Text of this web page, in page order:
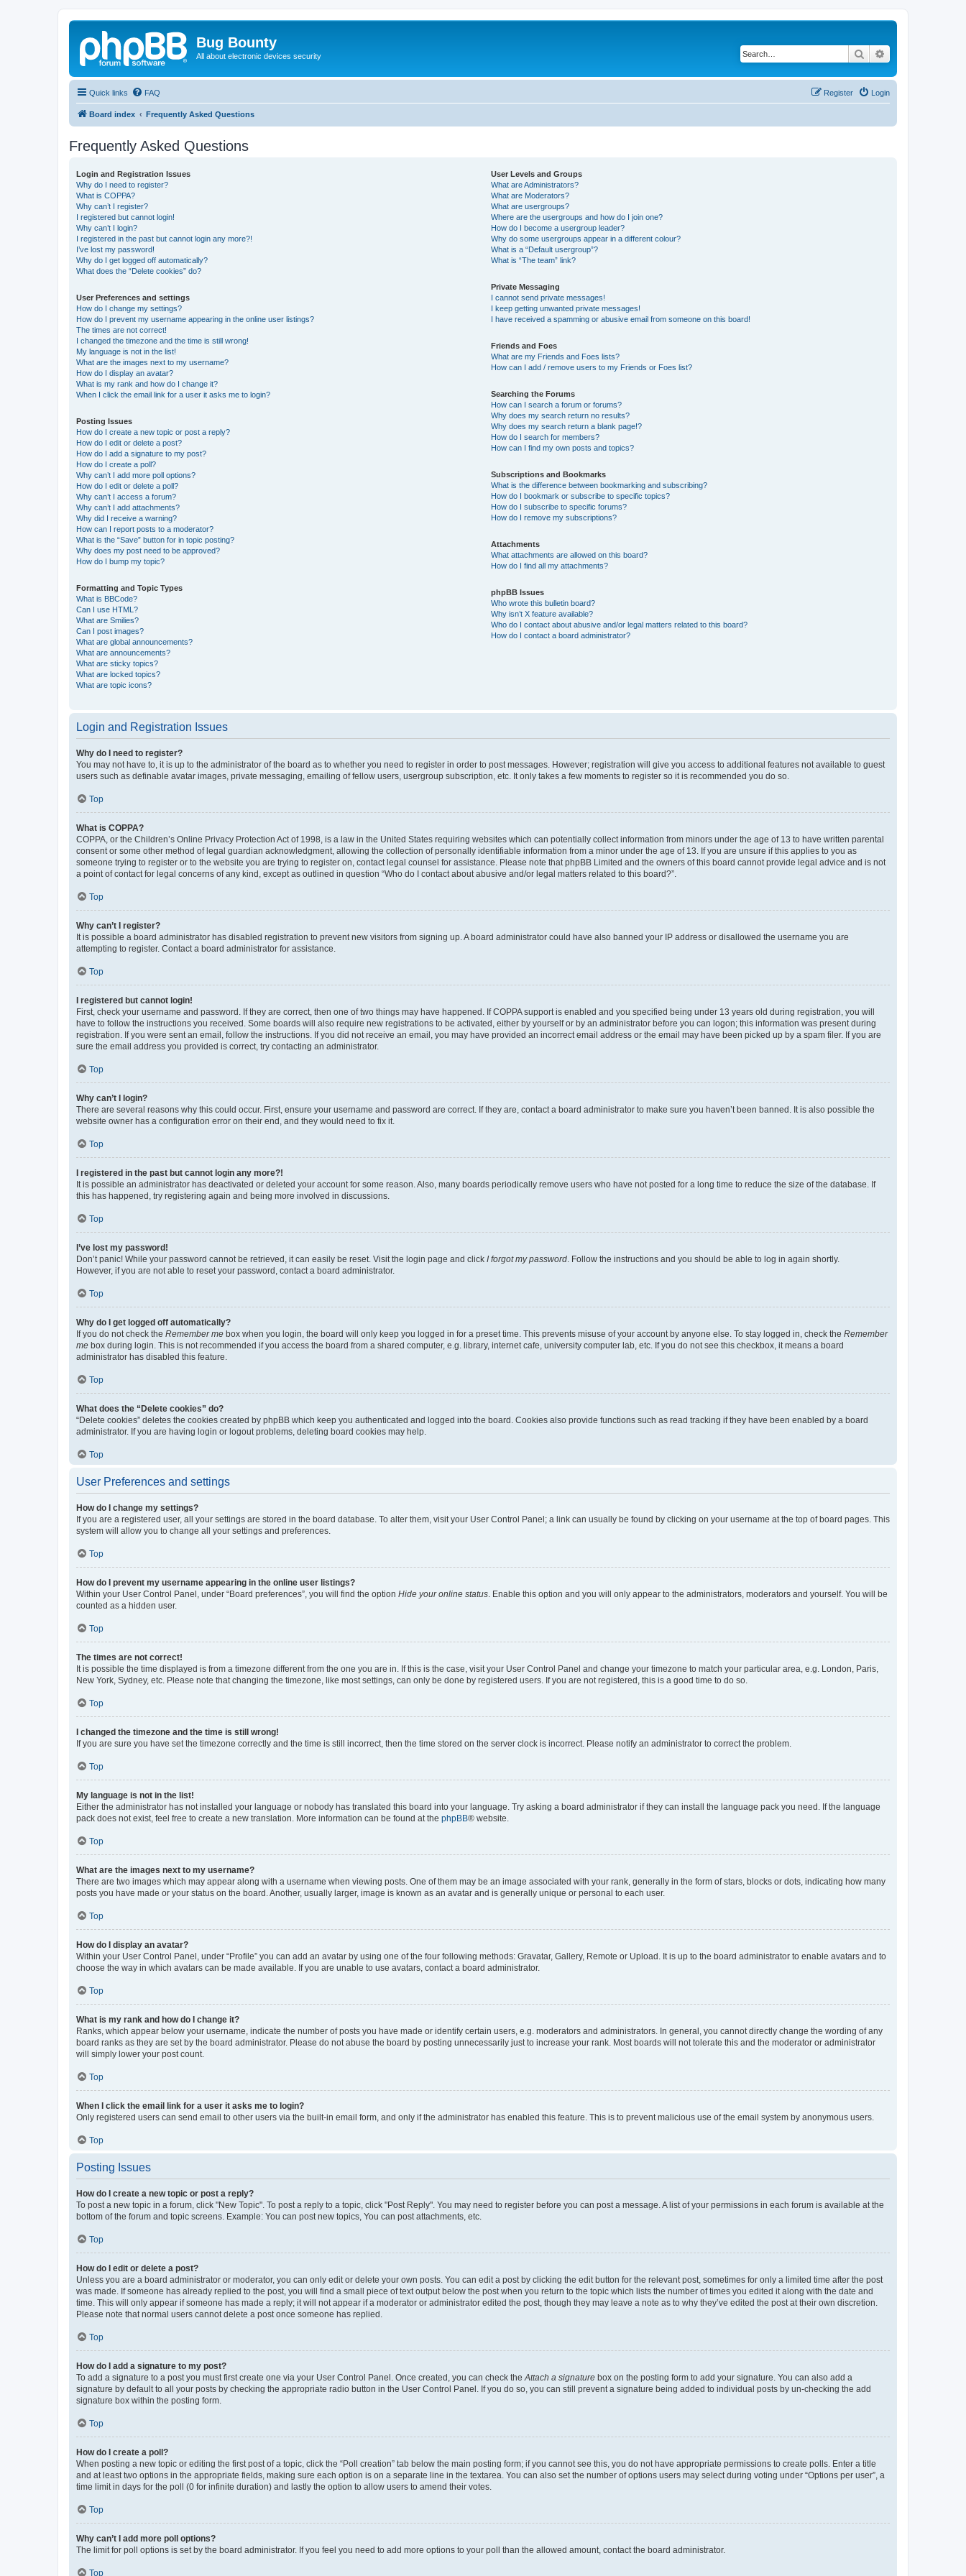
Bug Bounty
All about electronic devices security Search
Quick links FAQ Login
Register
Board index Frequently Asked Questions
Frequently Asked Questions
Login and Registration Issues
Why do I need to register?
What is COPPA?
Why can’t I register?
I registered but cannot login!
Why can’t I login?
I registered in the past but cannot login any more?!
I’ve lost my password!
Why do I get logged off automatically?
What does the “Delete cookies” do?
User Preferences and settings
How do I change my settings?
How do I prevent my username appearing in the online user listings?
The times are not correct!
I changed the timezone and the time is still wrong!
My language is not in the list!
What are the images next to my username?
How do I display an avatar?
What is my rank and how do I change it?
When I click the email link for a user it asks me to login?
Posting Issues
How do I create a new topic or post a reply?
How do I edit or delete a post?
How do I add a signature to my post?
How do I create a poll?
Why can’t I add more poll options?
How do I edit or delete a poll?
Why can’t I access a forum?
Why can’t I add attachments?
Why did I receive a warning?
How can I report posts to a moderator?
What is the “Save” button for in topic posting?
Why does my post need to be approved?
How do I bump my topic?
Formatting and Topic Types
What is BBCode?
Can I use HTML?
What are Smilies?
Can I post images?
What are global announcements?
What are announcements?
What are sticky topics?
What are locked topics?
What are topic icons?
User Levels and Groups
What are Administrators?
What are Moderators?
What are usergroups?
Where are the usergroups and how do I join one?
How do I become a usergroup leader?
Why do some usergroups appear in a different colour?
What is a “Default usergroup”?
What is “The team” link?
Private Messaging
I cannot send private messages!
I keep getting unwanted private messages!
I have received a spamming or abusive email from someone on this board!
Friends and Foes
What are my Friends and Foes lists?
How can I add / remove users to my Friends or Foes list?
Searching the Forums
How can I search a forum or forums?
Why does my search return no results?
Why does my search return a blank page!?
How do I search for members?
How can I find my own posts and topics?
Subscriptions and Bookmarks
What is the difference between bookmarking and subscribing?
How do I bookmark or subscribe to specific topics?
How do I subscribe to specific forums?
How do I remove my subscriptions?
Attachments
What attachments are allowed on this board?
How do I find all my attachments?
phpBB Issues
Who wrote this bulletin board?
Why isn’t X feature available?
Who do I contact about abusive and/or legal matters related to this board?
How do I contact a board administrator?
Login and Registration Issues
Why do I need to register?
You may not have to, it is up to the administrator of the board as to whether you need to register in order to post messages. However; registration will give you access to additional features not available to guest
users such as definable avatar images, private messaging, emailing of fellow users, usergroup subscription, etc. It only takes a few moments to register so it is recommended you do so.
Top
What is COPPA?
COPPA, or the Children’s Online Privacy Protection Act of 1998, is a law in the United States requiring websites which can potentially collect information from minors under the age of 13 to have written parental
consent or some other method of legal guardian acknowledgment, allowing the collection of personally identifiable information from a minor under the age of 13. If you are unsure if this applies to you as
someone trying to register or to the website you are trying to register on, contact legal counsel for assistance. Please note that phpBB Limited and the owners of this board cannot provide legal advice and is not
a point of contact for legal concerns of any kind, except as outlined in question “Who do I contact about abusive and/or legal matters related to this board?”.
Top
Why can’t I register?
It is possible a board administrator has disabled registration to prevent new visitors from signing up. A board administrator could have also banned your IP address or disallowed the username you are
attempting to register. Contact a board administrator for assistance.
Top
I registered but cannot login!
First, check your username and password. If they are correct, then one of two things may have happened. If COPPA support is enabled and you specified being under 13 years old during registration, you will
have to follow the instructions you received. Some boards will also require new registrations to be activated, either by yourself or by an administrator before you can logon; this information was present during
registration. If you were sent an email, follow the instructions. If you did not receive an email, you may have provided an incorrect email address or the email may have been picked up by a spam filer. If you are
sure the email address you provided is correct, try contacting an administrator.
Top
Why can’t I login?
There are several reasons why this could occur. First, ensure your username and password are correct. If they are, contact a board administrator to make sure you haven’t been banned. It is also possible the
website owner has a configuration error on their end, and they would need to fix it.
Top
I registered in the past but cannot login any more?!
It is possible an administrator has deactivated or deleted your account for some reason. Also, many boards periodically remove users who have not posted for a long time to reduce the size of the database. If
this has happened, try registering again and being more involved in discussions.
Top
I’ve lost my password!
Don’t panic! While your password cannot be retrieved, it can easily be reset. Visit the login page and click I forgot my password . Follow the instructions and you should be able to log in again shortly.
However, if you are not able to reset your password, contact a board administrator.
Top
Why do I get logged off automatically?
If you do not check the Remember me box when you login, the board will only keep you logged in for a preset time. This prevents misuse of your account by anyone else. To stay logged in, check the Remember
me box during login. This is not recommended if you access the board from a shared computer, e.g. library, internet cafe, university computer lab, etc. If you do not see this checkbox, it means a board
administrator has disabled this feature.
Top
What does the “Delete cookies” do?
“Delete cookies” deletes the cookies created by phpBB which keep you authenticated and logged into the board. Cookies also provide functions such as read tracking if they have been enabled by a board
administrator. If you are having login or logout problems, deleting board cookies may help.
Top
User Preferences and settings
How do I change my settings?
If you are a registered user, all your settings are stored in the board database. To alter them, visit your User Control Panel; a link can usually be found by clicking on your username at the top of board pages. This
system will allow you to change all your settings and preferences.
Top
How do I prevent my username appearing in the online user listings?
Within your User Control Panel, under “Board preferences”, you will find the option Hide your online status . Enable this option and you will only appear to the administrators, moderators and yourself. You will be
counted as a hidden user.
Top
The times are not correct!
It is possible the time displayed is from a timezone different from the one you are in. If this is the case, visit your User Control Panel and change your timezone to match your particular area, e.g. London, Paris,
New York, Sydney, etc. Please note that changing the timezone, like most settings, can only be done by registered users. If you are not registered, this is a good time to do so.
Top
I changed the timezone and the time is still wrong!
If you are sure you have set the timezone correctly and the time is still incorrect, then the time stored on the server clock is incorrect. Please notify an administrator to correct the problem.
Top
My language is not in the list!
Either the administrator has not installed your language or nobody has translated this board into your language. Try asking a board administrator if they can install the language pack you need. If the language
pack does not exist, feel free to create a new translation. More information can be found at the phpBB® website.
Top
What are the images next to my username?
There are two images which may appear along with a username when viewing posts. One of them may be an image associated with your rank, generally in the form of stars, blocks or dots, indicating how many
posts you have made or your status on the board. Another, usually larger, image is known as an avatar and is generally unique or personal to each user.
Top
How do I display an avatar?
Within your User Control Panel, under “Profile” you can add an avatar by using one of the four following methods: Gravatar, Gallery, Remote or Upload. It is up to the board administrator to enable avatars and to
choose the way in which avatars can be made available. If you are unable to use avatars, contact a board administrator.
Top
What is my rank and how do I change it?
Ranks, which appear below your username, indicate the number of posts you have made or identify certain users, e.g. moderators and administrators. In general, you cannot directly change the wording of any
board ranks as they are set by the board administrator. Please do not abuse the board by posting unnecessarily just to increase your rank. Most boards will not tolerate this and the moderator or administrator
will simply lower your post count.
Top
When I click the email link for a user it asks me to login?
Only registered users can send email to other users via the built-in email form, and only if the administrator has enabled this feature. This is to prevent malicious use of the email system by anonymous users.
Top
Posting Issues
How do I create a new topic or post a reply?
To post a new topic in a forum, click "New Topic". To post a reply to a topic, click "Post Reply". You may need to register before you can post a message. A list of your permissions in each forum is available at the
bottom of the forum and topic screens. Example: You can post new topics, You can post attachments, etc.
Top
How do I edit or delete a post?
Unless you are a board administrator or moderator, you can only edit or delete your own posts. You can edit a post by clicking the edit button for the relevant post, sometimes for only a limited time after the post
was made. If someone has already replied to the post, you will find a small piece of text output below the post when you return to the topic which lists the number of times you edited it along with the date and
time. This will only appear if someone has made a reply; it will not appear if a moderator or administrator edited the post, though they may leave a note as to why they’ve edited the post at their own discretion.
Please note that normal users cannot delete a post once someone has replied.
Top
How do I add a signature to my post?
To add a signature to a post you must first create one via your User Control Panel. Once created, you can check the Attach a signature box on the posting form to add your signature. You can also add a
signature by default to all your posts by checking the appropriate radio button in the User Control Panel. If you do so, you can still prevent a signature being added to individual posts by un-checking the add
signature box within the posting form.
Top
How do I create a poll?
When posting a new topic or editing the first post of a topic, click the “Poll creation” tab below the main posting form; if you cannot see this, you do not have appropriate permissions to create polls. Enter a title
and at least two options in the appropriate fields, making sure each option is on a separate line in the textarea. You can also set the number of options users may select during voting under “Options per user”, a
time limit in days for the poll (0 for infinite duration) and lastly the option to allow users to amend their votes.
Top
Why can’t I add more poll options?
The limit for poll options is set by the board administrator. If you feel you need to add more options to your poll than the allowed amount, contact the board administrator.
Top